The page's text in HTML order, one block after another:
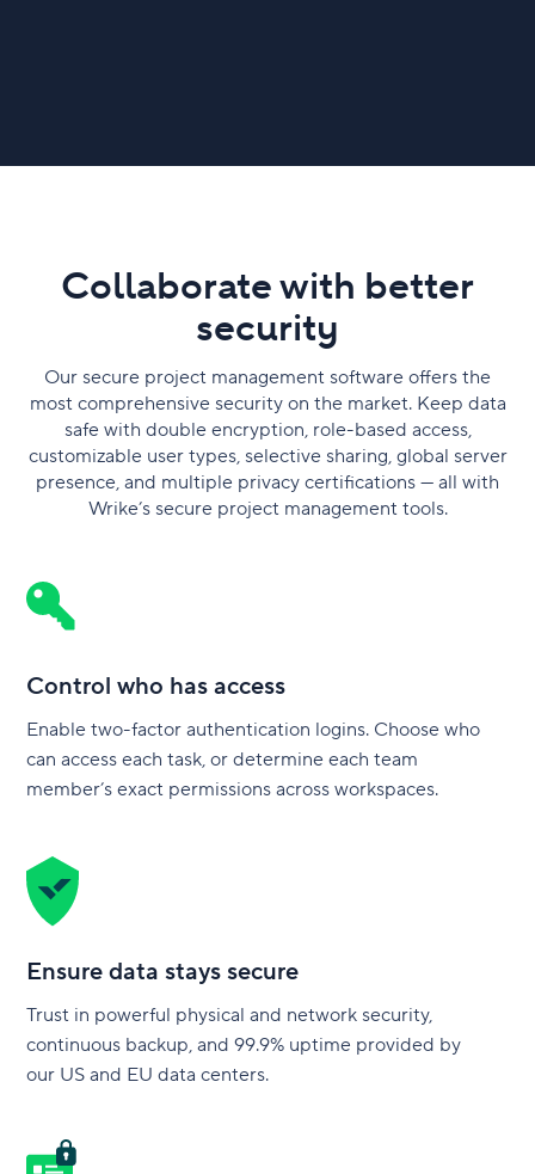
Collaborate with better
security
Our secure project management software offers the
most comprehensive security on the market. Keep data
safe with double encryption, role-based access,
customizable user types, selective sharing, global server
presence, and multiple privacy certifications — all with
Wrike’s secure project management tools.
Control who has access
Enable two-factor authentication logins. Choose who
can access each task, or determine each team
member’s exact permissions across workspaces.
Ensure data stays secure
Trust in powerful physical and network security,
continuous backup, and 99.9% uptime provided by
our US and EU data centers.